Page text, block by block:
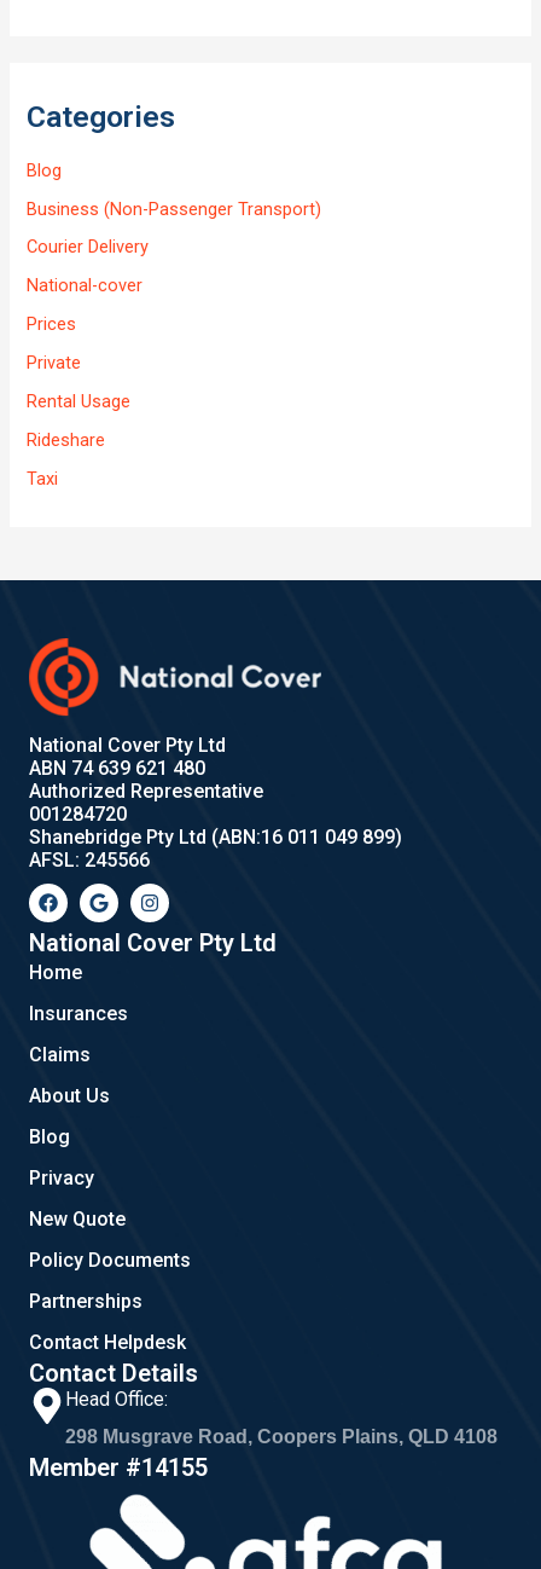
Categories
Blog
Business (Non-Passenger Transport)
Courier Delivery
National-cover
Prices
Private
Rental Usage
Rideshare
Taxi
National Cover Pty Ltd
ABN 74 639 621 480
Authorized Representative
001284720
Shanebridge Pty Ltd (ABN:16 011 049 899)
AFSL: 245566
F
a
c
e
b
o
k
G
o
o
g
l
I
n
s
t
a
National Cover Pty Ltd
Home
Insurances
Claims
About Us
Blog
Privacy
New Quote
Policy Documents
Partnerships
Contact Helpdesk
Contact Details
Head Office:
298 Musgrave Road, Coopers Plains, QLD 4108
Member #14155